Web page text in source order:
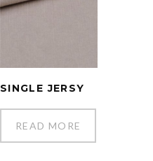
SINGLE JERSY
READ MORE